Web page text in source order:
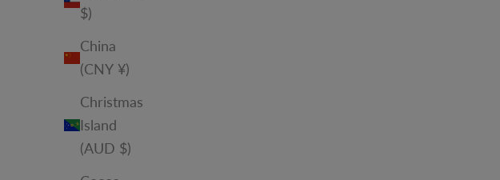
$)
China
(CNY ¥)
Christmas
Island
(AUD $)